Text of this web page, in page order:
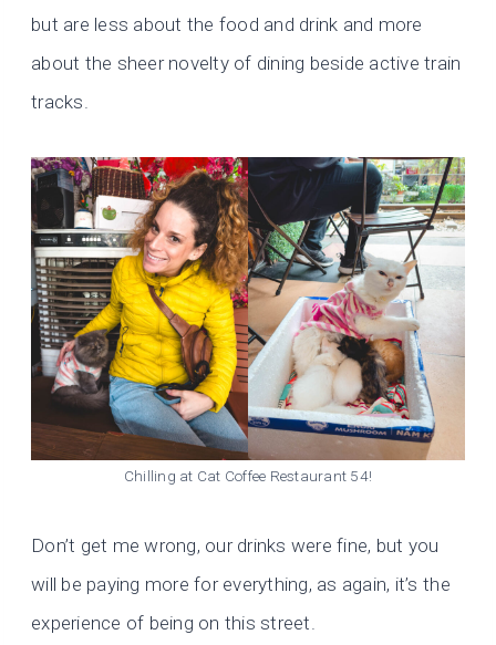
but are less about the food and drink and more
about the sheer novelty of dining beside active train
tracks.
Chilling at Cat Coffee Restaurant 54!
Don’t get me wrong, our drinks were fine, but you
will be paying more for everything, as again, it’s the
experience of being on this street.